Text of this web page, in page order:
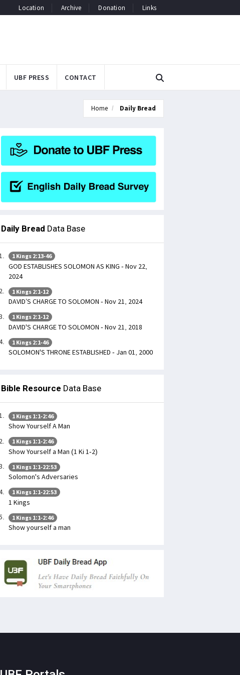
Location Archive Donation Links
UBF PRESS CONTACT
Home Daily Bread
Daily Bread Data Base
1 Kings 2:13-46
GOD ESTABLISHES SOLOMON AS KING - Nov 22,
2024
1 Kings 2:1-12
DAVID’S CHARGE TO SOLOMON - Nov 21, 2024
1 Kings 2:1-12
DAVID'S CHARGE TO SOLOMON - Nov 21, 2018
1 Kings 2:1-46
SOLOMON'S THRONE ESTABLISHED - Jan 01, 2000
Bible Resource Data Base
1 Kings 1:1-2:46
Show Yourself A Man
1 Kings 1:1-2:46
Show Yourself a Man (1 Ki 1-2)
1 Kings 1:1-22:53
Solomon's Adversaries
1 Kings 1:1-22:53
1 Kings
1 Kings 1:1-2:46
Show yourself a man